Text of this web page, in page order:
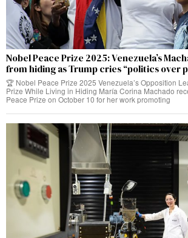
Nobel Peace Prize 2025: Venezuela’s
from hiding as Trump cries “politics over
🏆 Nobel Peace Prize 2025 Venezuela’s Opposition
Prize While Living in Hiding María Corina Machado
Peace Prize on October 10 for her work promoting